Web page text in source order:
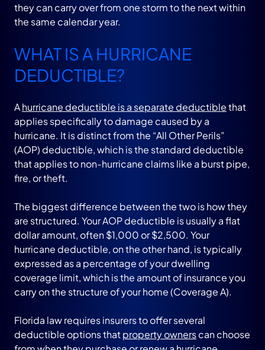
they can carry over from one storm to the next within
the same calendar year.
WHAT IS A HURRICANE
DEDUCTIBLE?
Ahurricane deductible is a separate deductiblethat
applies specifically to damage caused by a
hurricane. It is distinct from the “All Other Perils”
(AOP) deductible, which is the standard deductible
that applies to non-hurricane claims like a burst pipe,
fire, or theft.
The biggest difference between the two is how they
are structured. Your AOP deductible is usually a flat
dollar amount, often $1,000 or $2,500. Your
hurricane deductible, on the other hand, is typically
expressed as a percentage of your dwelling
coverage limit, which is the amount of insurance you
carry on the structure of your home (Coverage A).
Florida law requires insurers to offer several
deductible options thatproperty ownerscan choose